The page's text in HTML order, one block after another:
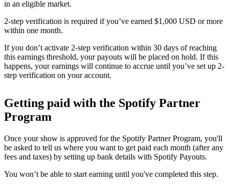
in an eligible market.
2-step verification is required if you’ve earned $1,000 USD or more
within one month.
If you don’t activate 2-step verification within 30 days of reaching
this earnings threshold, your payouts will be placed on hold. If this
happens, your earnings will continue to accrue until you’ve set up 2-
step verification on your account.
Getting paid with the Spotify Partner
Program
Once your show is approved for the Spotify Partner Program, you'll
be asked to tell us where you want to get paid each month (after any
fees and taxes) by setting up bank details with Spotify Payouts.
You won’t be able to start earning until you've completed this step.